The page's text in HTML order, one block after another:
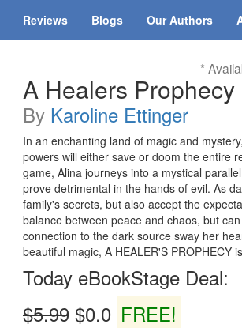
Reviews Blogs Our Authors
*
A Healers Prophecy
By Karoline Ettinger
In an enchanting land of magic and
powers will either save or doom the entire
game, Alina journeys into a mystical
prove detrimental in the hands of evil. As
family's secrets, but also accept the
balance between peace and chaos, but
connection to the dark source sway her
beautiful magic, A HEALER'S PROPHECY
Today eBookStage Deal:
$5.99 $0.0 FREE!